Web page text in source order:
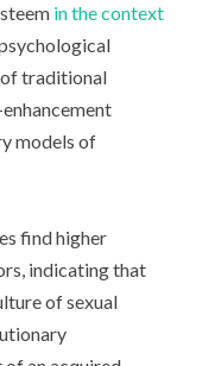
in the context
of traditional
models of
find higher
indicating that
of sexual